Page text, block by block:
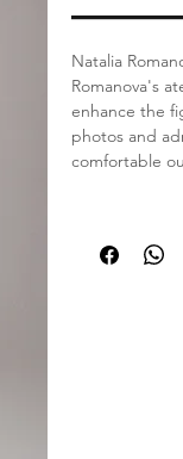
Natalia
Romanova's
enhance the
photos and
comfortable